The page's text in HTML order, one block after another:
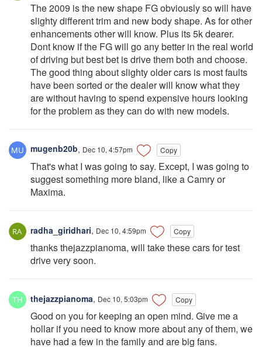
The 2009 is the new shape FG obviously so will have
slighty different trim and new body shape. As for other
enhancements other will know. Plus its 5k dearer.
Dont know if the FG will go any better in the real world
of driving but best bet is drive them both and choose.
The good thing about slighty older cars is most faults
have been sorted or the dealer will know what they
are without having to spend expensive hours looking
for the problem as they can do with new models.
mugenb20b, Dec 10, 4:57pm Copy
That's what I was going to say. Except, I was going to
suggest something more bland, like a Camry or
Maxima.
radha_giridhari, Dec 10, 4:59pm Copy
thanks thejazzpianoma, will take these cars for test
drive very soon.
thejazzpianoma, Dec 10, 5:03pm Copy
Good on you for keeping an open mind. Give me a
hollar if you need to know more about any of them, we
have had a few in the family and are big fans.